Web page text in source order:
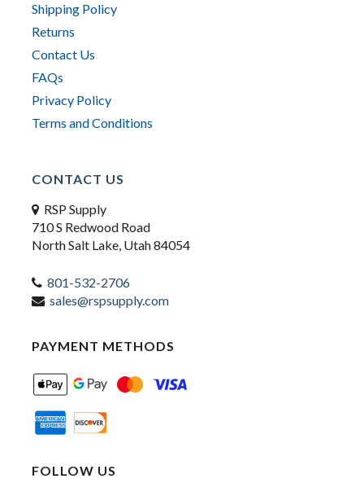
Shipping Policy
Returns
Contact Us
FAQs
Privacy Policy
Terms and Conditions
CONTACT US
RSP Supply
710 S Redwood Road
North Salt Lake, Utah 84054
801-532-2706
sales@rspsupply.com
PAYMENT METHODS
FOLLOW US